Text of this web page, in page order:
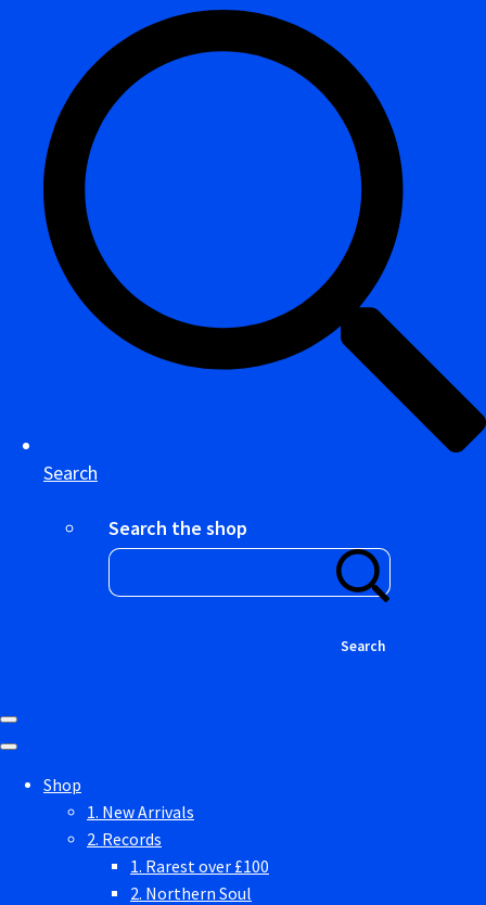
Search
Search the shop
Search
Shop
1. New Arrivals
2. Records
1. Rarest over £100
2. Northern Soul